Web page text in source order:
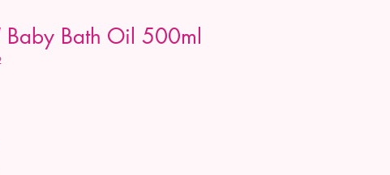
Baby Bath Oil 500ml